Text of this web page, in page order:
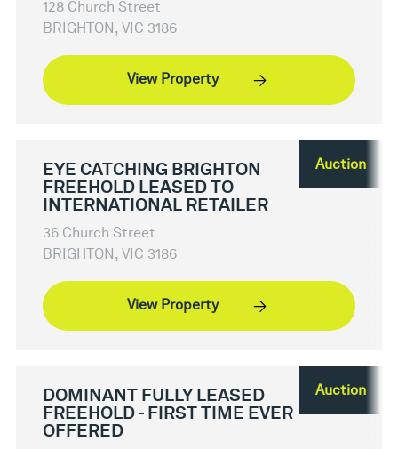
128 Church Street
BRIGHTON, VIC 3186
View Property
Auction
EYE CATCHING BRIGHTON
FREEHOLD LEASED TO
INTERNATIONAL RETAILER
36 Church Street
BRIGHTON, VIC 3186
View Property
Auction
DOMINANT FULLY LEASED
FREEHOLD - FIRST TIME EVER
OFFERED